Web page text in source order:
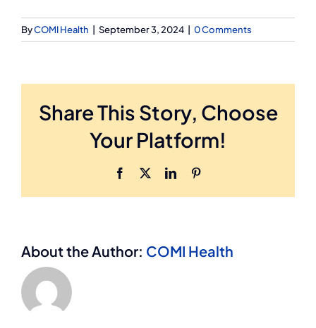
ByCOMI Health September 3, 2024 0 Comments
Share This Story, Choose
Your Platform!
Facebook LinkedIn
About the Author: COMI Health